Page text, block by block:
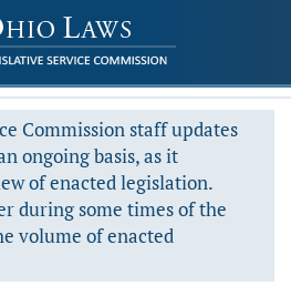
Commission staff updates
ongoing basis, as it
of enacted legislation.
during some times of the
volume of enacted